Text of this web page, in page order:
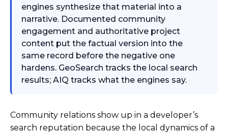
engines synthesize that material into a
narrative. Documented community
engagement and authoritative project
content put the factual version into the
same record before the negative one
hardens. GeoSearch tracks the local search
results; AIQ tracks what the engines say.
Community relations show up in a developer’s
search reputation because the local dynamics of a